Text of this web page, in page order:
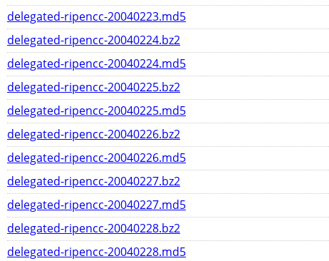
delegated-ripencc-20040223.md5
delegated-ripencc-20040224.bz2
delegated-ripencc-20040224.md5
delegated-ripencc-20040225.bz2
delegated-ripencc-20040225.md5
delegated-ripencc-20040226.bz2
delegated-ripencc-20040226.md5
delegated-ripencc-20040227.bz2
delegated-ripencc-20040227.md5
delegated-ripencc-20040228.bz2
delegated-ripencc-20040228.md5